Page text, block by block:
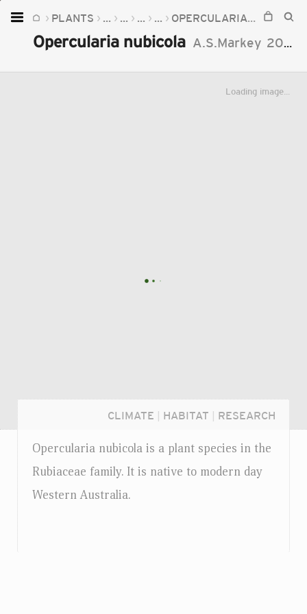
PLANTS ... ... ... ... OPERCULARIA
Opercularia nubicola A.S.Markey 2018
Loading image...
CLIMATE HABITAT RESEARCH
Opercularia nubicola is a plant species in the
Rubiaceae family. It is native to modern day
Western Australia.
Home
Plants
Fungi